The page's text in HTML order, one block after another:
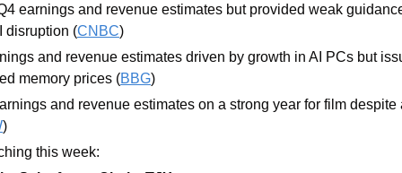
earnings and revenue estimates but provided weak
disruption (CNBC)
and revenue estimates driven by growth in AI PCs but
memory prices (BBG)
and revenue estimates on a strong year for film despite
)
this week: